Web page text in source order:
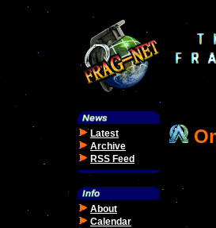
Latest
Archive
RSS Feed
About
Calendar